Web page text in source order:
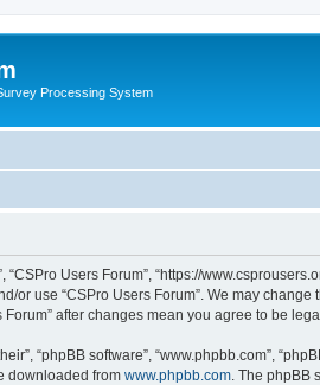
Processing System
“CSPro Users Forum”, “https://
or use “CSPro Users Forum”. We may
after changes mean you agree to be
“phpBB software”, “www.phpbb.com”,
downloaded from www.phpbb.com . The